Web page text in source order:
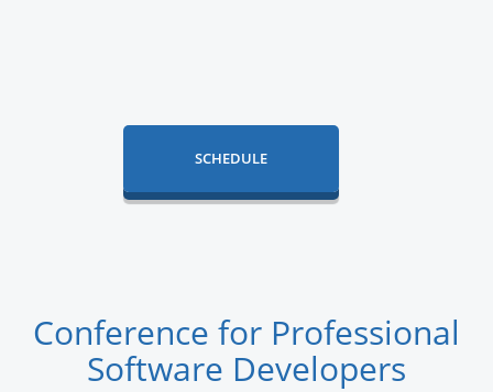
SCHEDULE
Conference for Professional
Software Developers